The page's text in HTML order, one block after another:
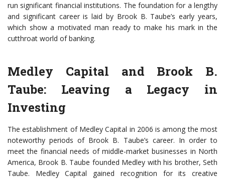
run significant financial institutions. The foundation for a lengthy
and significant career is laid by Brook B. Taube’s early years,
which show a motivated man ready to make his mark in the
cutthroat world of banking.
Medley Capital and Brook B.
Taube: Leaving a Legacy in
Investing
The establishment of Medley Capital in 2006 is among the most
noteworthy periods of Brook B. Taube’s career. In order to
meet the financial needs of middle-market businesses in North
America, Brook B. Taube founded Medley with his brother, Seth
Taube. Medley Capital gained recognition for its creative